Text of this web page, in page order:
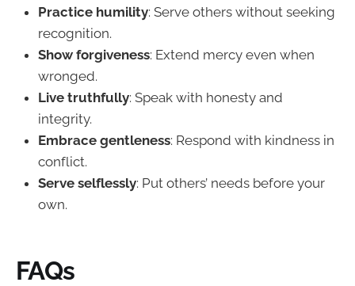
Practice humility: Serve others without seeking
recognition.
Show forgiveness: Extend mercy even when
wronged.
Live truthfully: Speak with honesty and
integrity.
Embrace gentleness: Respond with kindness in
conflict.
Serve selflessly: Put others’ needs before your
own.
FAQs